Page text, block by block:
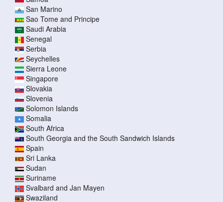
San Marino
Sao Tome and Principe
Saudi Arabia
Senegal
Serbia
Seychelles
Sierra Leone
Singapore
Slovakia
Slovenia
Solomon Islands
Somalia
South Africa
South Georgia and the South Sandwich Islands
Spain
Sri Lanka
Sudan
Suriname
Svalbard and Jan Mayen
Swaziland